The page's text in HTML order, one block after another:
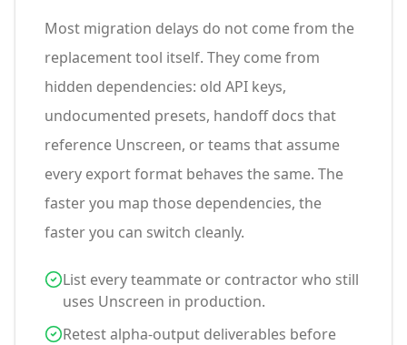
Most migration delays do not come from the
replacement tool itself. They come from
hidden dependencies: old API keys,
undocumented presets, handoff docs that
reference Unscreen, or teams that assume
every export format behaves the same. The
faster you map those dependencies, the
faster you can switch cleanly.
List every teammate or contractor who still
uses Unscreen in production.
Retest alpha-output deliverables before